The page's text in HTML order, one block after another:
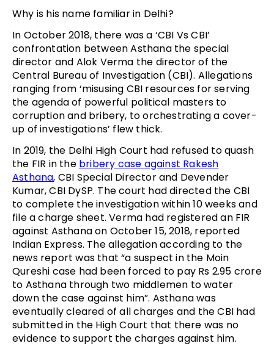
Why is his name familiar in Delhi?
In October 2018, there was a ‘CBI Vs CBI’
confrontation between Asthana the special
director and Alok Verma the director of the
Central Bureau of Investigation (CBI). Allegations
ranging from ‘misusing CBI resources for serving
the agenda of powerful political masters to
corruption and bribery, to orchestrating a cover-
up of investigations’ flew thick.
In 2019, the Delhi High Court had refused to quash
the FIR in the bribery case against Rakesh
Asthana, CBI Special Director and Devender
Kumar, CBI DySP. The court had directed the CBI
to complete the investigation within 10 weeks and
file a charge sheet. Verma had registered an FIR
against Asthana on October 15, 2018, reported
Indian Express. The allegation according to the
news report was that “a suspect in the Moin
Qureshi case had been forced to pay Rs 2.95 crore
to Asthana through two middlemen to water
down the case against him”. Asthana was
eventually cleared of all charges and the CBI had
submitted in the High Court that there was no
evidence to support the charges against him.